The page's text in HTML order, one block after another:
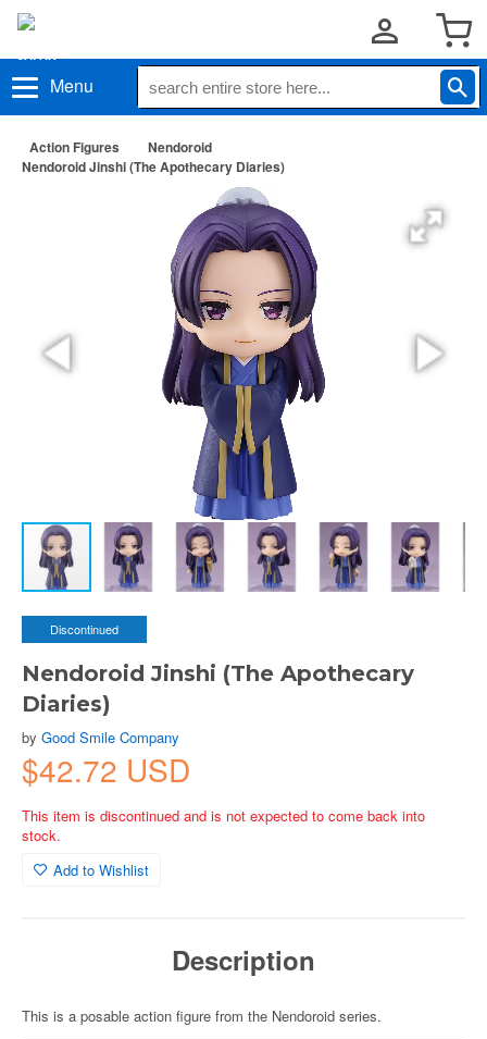
Menu
Action Figures
Nendoroid
Nendoroid Jinshi (The Apothecary Diaries)
Discontinued
Nendoroid Jinshi (The Apothecary
Diaries)
by Good Smile Company
$42.72 USD
This item is discontinued and is not expected to come back into
stock.
Add to Wishlist
Description
This is a posable action figure from the Nendoroid series.